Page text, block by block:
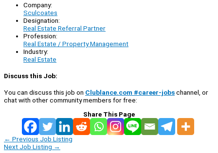
Company:
Sculcoates
Designation:
Real Estate Referral Partner
Profession:
Real Estate / Property Management
Industry:
Real Estate
Discuss this Job:
You can discuss this job on Clublance.com #career-jobschannel, or
chat with other community members for free:
Share This Page
← Previous Job Listing
Next Job Listing →